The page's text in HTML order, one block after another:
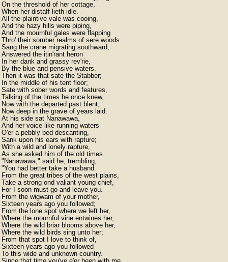
On the threshold of her cottage,
When her distaff lieth idle.
All the plaintive vale was cooing,
And the hazy hills were piping,
And the mournful gales were flapping
Thro' their somber realms of sere woods.
Sang the crane migrating southward,
Answered the itin'rant heron
In her dank and grassy rev'rie,
By the blue and pensive waters.
Then it was that sate the Stabber;
In the middle of his tent floor;
Sate with sober words and features,
Talking of the times he once knew,
Now with the departed past blent,
Now deep in the grave of years laid.
At his side sat Nanawawa,
And her voice like running waters
O'er a pebbly bed descanting,
Sank upon his ears with rapture;
With a wild and lonely rapture,
As she asked him of the old times.
"Nanawawa," said he, trembling,
"You had better take a husband.
From the great tribes of the west plains,
Take a strong ond valiant young chief,
For I soon must go and leave you.
From the wigwam of your mother,
Sixteen years ago you followed;
From the lone spot where we left her,
Where the mournful vine entwines her,
Where the wild briar blooms above her,
Where the wild birds sing unto her;
From that spot I love to think of,
Sixteen years ago you followed
To this wide and unknown country.